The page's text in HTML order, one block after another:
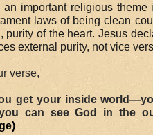
important religious theme
laws of being clean
purity of the heart. Jesus
external purity, not vice
verse,
get your inside
can see God in the